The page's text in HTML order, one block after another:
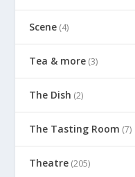
Scene (4)
Tea & more (3)
The Dish (2)
The Tasting Room (7)
Theatre (205)